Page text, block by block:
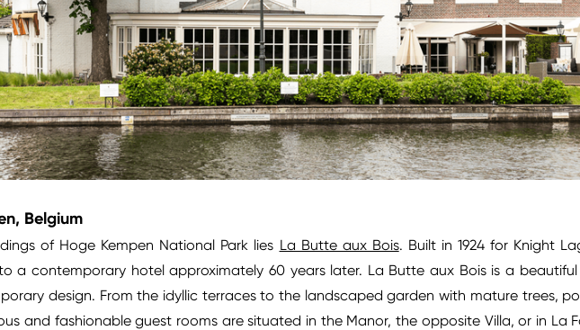
Belgium
of Hoge Kempen National Park lies La Butte aux Bois. Built in 1924 for Knight
a contemporary hotel approximately 60 years later. La Butte aux Bois is a
design. From the idyllic terraces to the landscaped garden with mature trees,
and fashionable guest rooms are situated in the Manor, the opposite Villa, or in La